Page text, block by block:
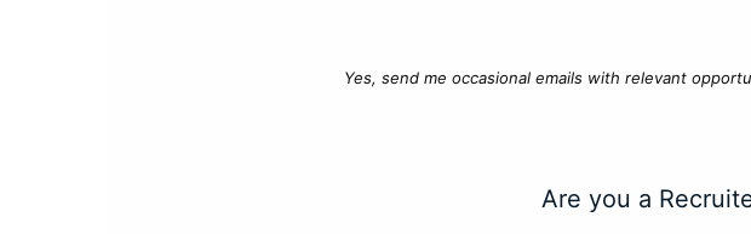
Yes, send me occasional emails with relevant
Are you a